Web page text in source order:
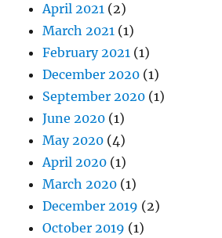
April 2021 (2)
March 2021 (1)
February 2021 (1)
December 2020 (1)
September 2020 (1)
June 2020 (1)
May 2020 (4)
April 2020 (1)
March 2020 (1)
December 2019 (2)
October 2019 (1)